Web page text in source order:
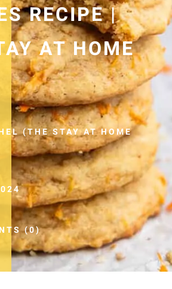
RECIPE |
AT HOME
(THE STAY AT HOME
(0)